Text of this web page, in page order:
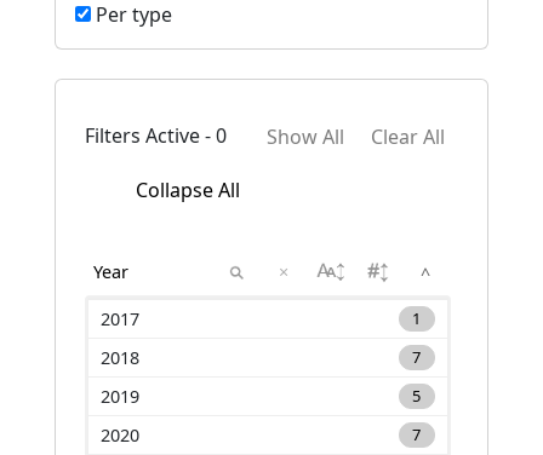
Per type
Filters Active - 0 Clear All
Show All
Collapse All
×
^
2017
1
2018 7
2019 5
2020 7